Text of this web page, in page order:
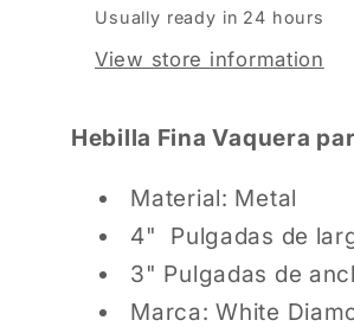
Usually ready in 24 hours
View store information
Hebilla Fina Vaquera
Material: Metal
4" Pulgadas de
3" Pulgadas de
Marca: White